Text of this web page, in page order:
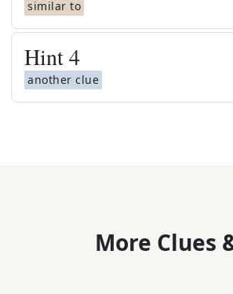
similar to
Hint4
another clue
More Clues